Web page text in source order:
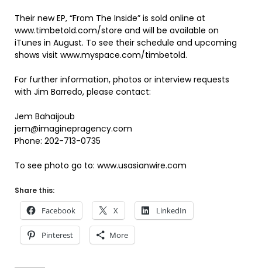
Their new EP, “From The Inside” is sold online at
www.timbetold.com/store and will be available on
iTunes in August. To see their schedule and upcoming
shows visit www.myspace.com/timbetold.
For further information, photos or interview requests
with Jim Barredo, please contact:
Jem Bahaijoub
jem@imaginepragency.com
Phone: 202-713-0735
To see photo go to: www.usasianwire.com
Share this:
Facebook X LinkedIn
Pinterest More